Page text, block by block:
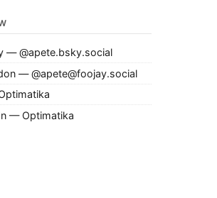
— @apete.bsky.social
— @apete@foojay.social
— Optimatika